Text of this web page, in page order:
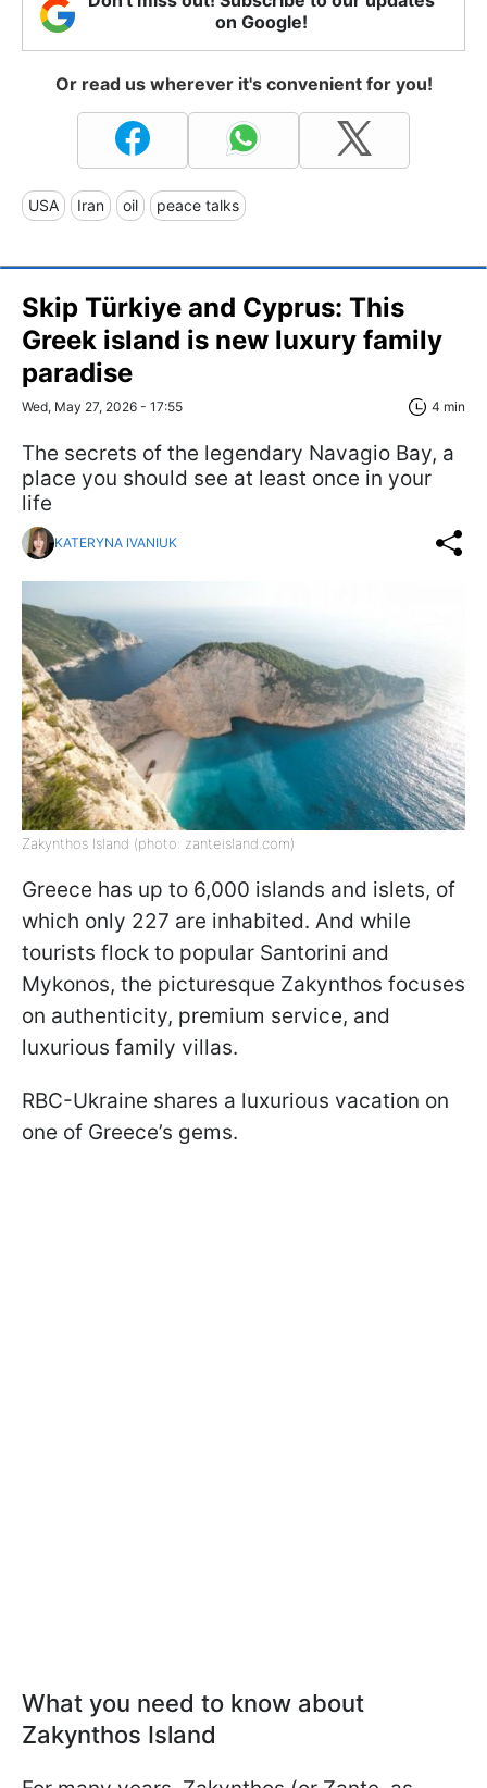
on Google!
Or read us wherever it's convenient for you!
USA Iran oil peace talks
Skip Türkiye and Cyprus: This
Greek island is new luxury family
paradise
Wed, May 27, 2026 - 17:55 4 min
The secrets of the legendary Navagio Bay, a
place you should see at least once in your
life
KATERYNA IVANIUK
Zakynthos Island (photo: zanteisland.com)
Greece has up to 6,000 islands and islets, of
which only 227 are inhabited. And while
tourists flock to popular Santorini and
Mykonos, the picturesque Zakynthos focuses
on authenticity, premium service, and
luxurious family villas.
RBC-Ukraine shares a luxurious vacation on
one of Greece’s gems.
What you need to know about
Zakynthos Island